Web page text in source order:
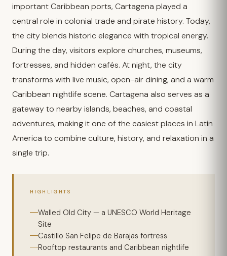
important Caribbean ports, Cartagena played a
central role in colonial trade and pirate history. Today,
the city blends historic elegance with tropical energy.
During the day, visitors explore churches, museums,
fortresses, and hidden cafés. At night, the city
transforms with live music, open-air dining, and a warm
Caribbean nightlife scene. Cartagena also serves as a
gateway to nearby islands, beaches, and coastal
adventures, making it one of the easiest places in Latin
America to combine culture, history, and relaxation in a
single trip.
HIGHLIGHTS
Walled Old City — a UNESCO World Heritage
Site
Castillo San Felipe de Barajas fortress
Rooftop restaurants and Caribbean nightlife